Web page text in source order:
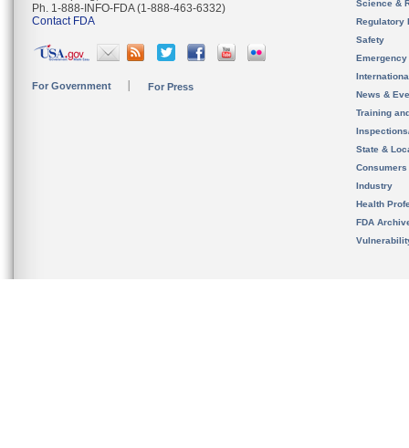
Ph. 1-888-INFO-FDA (1-888-463-6332)
Contact FDA
For Government For Press
Science &
Regulatory
Safety
News &
Training
State &
Consumers
Industry
Health
FDA